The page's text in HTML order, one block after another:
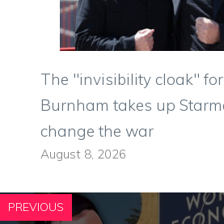
The "invisibility cloak" for
Burnham takes up
change the war
August 8, 2026
PREVIOUS